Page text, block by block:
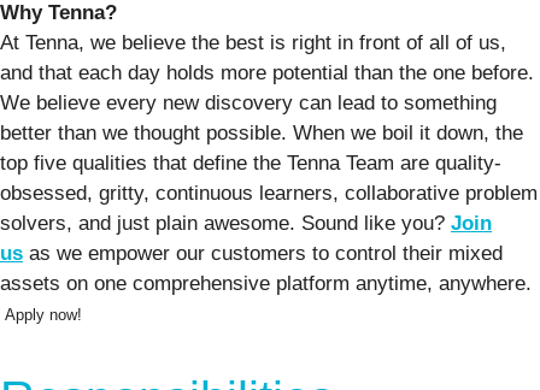
Why Tenna?
At Tenna, we believe the best is right in front of all of us,
and that each day holds more potential than the one before.
We believe every new discovery can lead to something
better than we thought possible. When we boil it down, the
top five qualities that define the Tenna Team are quality-
obsessed, gritty, continuous learners, collaborative problem
solvers, and just plain awesome. Sound like you? Join
us as we empower our customers to control their mixed
assets on one comprehensive platform anytime, anywhere.
Apply now!